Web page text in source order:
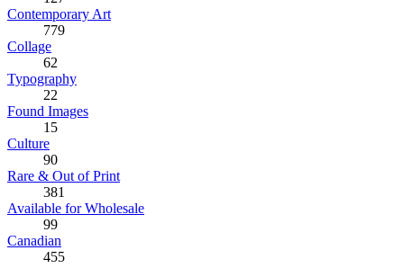
Contemporary Art
779
Collage
62
Typography
22
Found Images
15
Culture
90
Rare & Out of Print
381
Available for Wholesale
99
Canadian
455